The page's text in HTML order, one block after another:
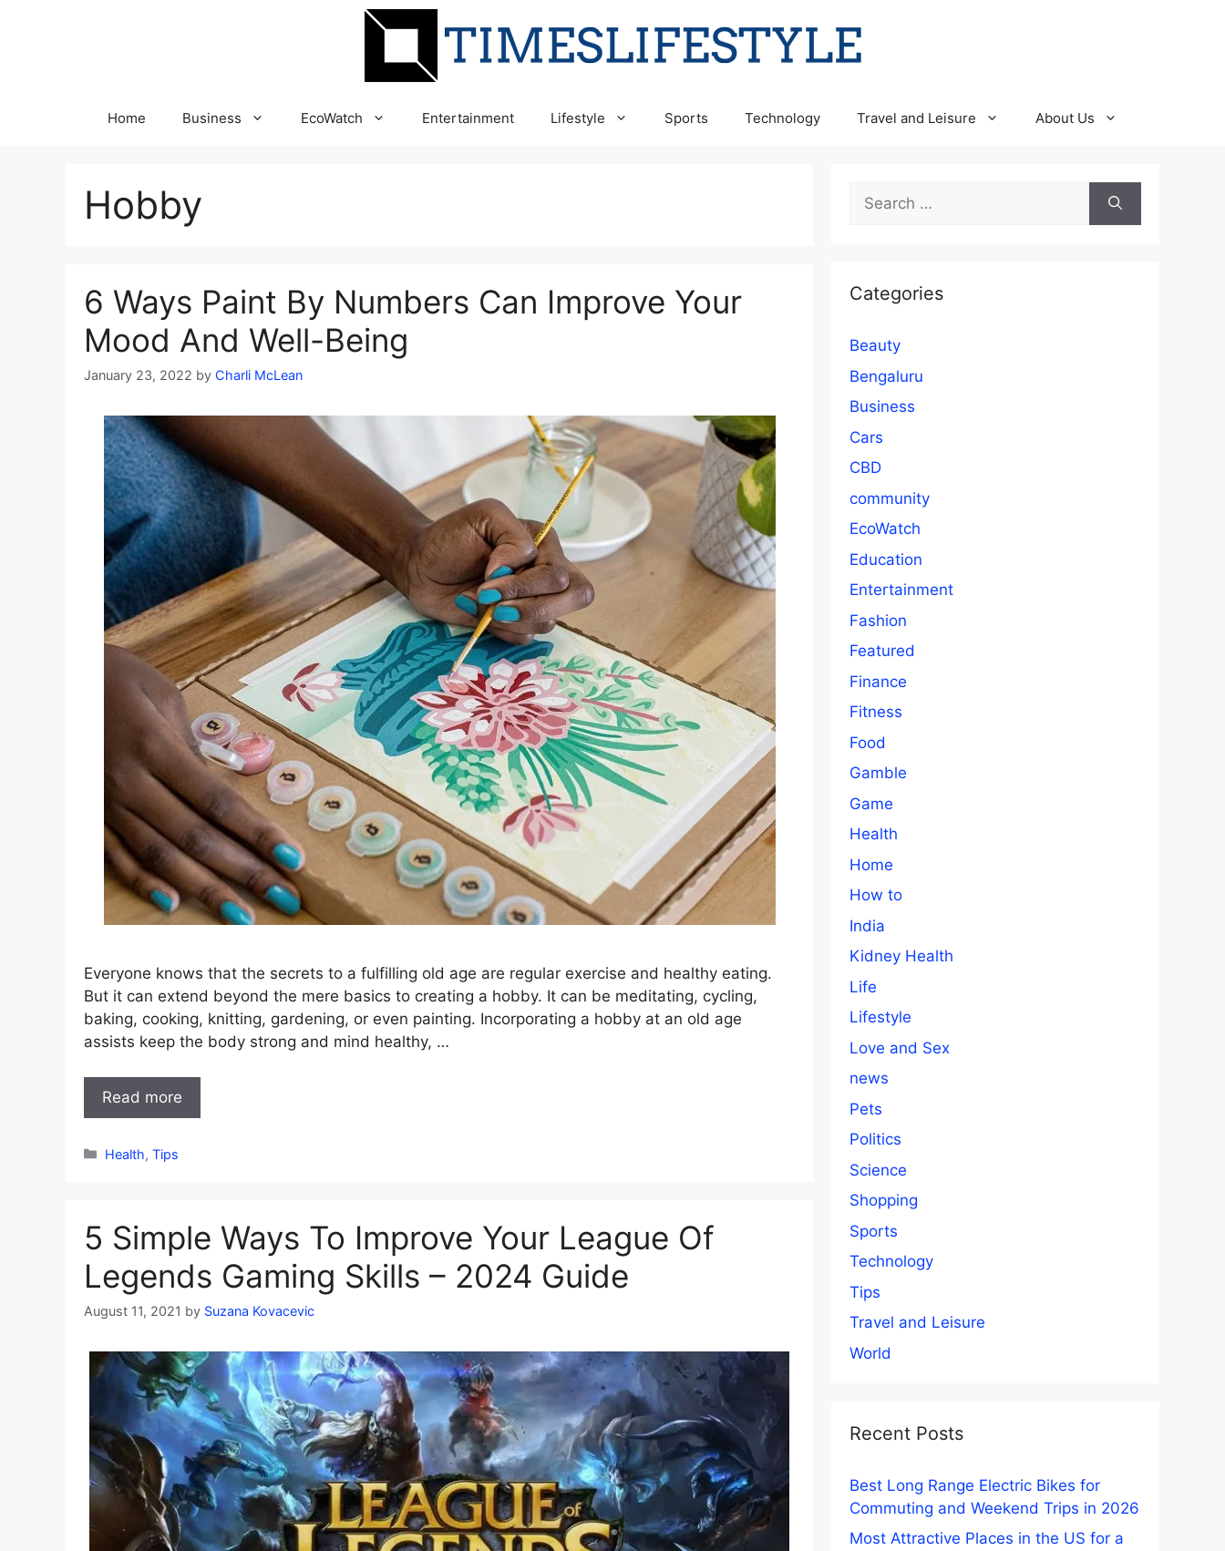
Home Business EcoWatch Entertainment Lifestyle Sports Technology Travel and Leisure About Us
Hobby
6 Ways Paint By Numbers Can Improve Your
Mood And Well-Being
January 23, 2022 by Charli McLean
Everyone knows that the secrets to a fulfilling old age are regular exercise and healthy eating.
But it can extend beyond the mere basics to creating a hobby. It can be meditating, cycling,
baking, cooking, knitting, gardening, or even painting. Incorporating a hobby at an old age
assists keep the body strong and mind healthy, …
Read more
Categories
Health,Tips
5 Simple Ways To Improve Your League Of
Legends Gaming Skills – 2024 Guide
August 11, 2021 by Suzana Kovacevic
Search
for:
Categories
Beauty
Bengaluru
Business
Cars
CBD
community
EcoWatch
Education
Entertainment
Fashion
Featured
Finance
Fitness
Food
Gamble
Game
Health
Home
How to
India
Kidney Health
Life
Lifestyle
Love and Sex
news
Pets
Politics
Science
Shopping
Sports
Technology
Tips
Travel and Leisure
World
Recent Posts
Best Long Range Electric Bikes for
Commuting and Weekend Trips in 2026
Most Attractive Places in the US for a